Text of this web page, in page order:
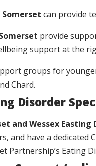
Somerset can provide
provide
support at the
groups for
Chard.
Disorder
and Wessex Easting
and have a dedicated
Partnership’s Eating